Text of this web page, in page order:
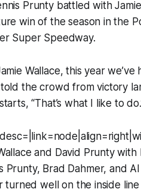
Prunty battled with
win of the season in the
Super Speedway.
Wallace, this year
the crowd from victory
“That’s what I like to
and David Prunty
Prunty, Brad Dahmer, and
turned well on the inside